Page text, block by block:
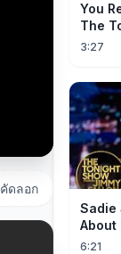
คัดลอก
You
The
Fallon
3:27
Sadie
About
6:21